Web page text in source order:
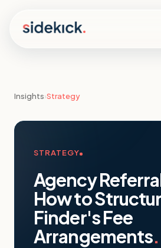
Insights›Strategy
STRATEGY
Agency
How to
Finder's Fee
Arrangements.